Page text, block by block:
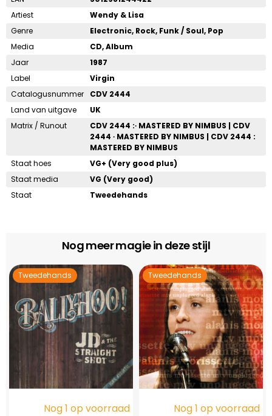
Artiest
Wendy & Lisa
Genre
Electronic, Rock, Funk / Soul, Pop
Media
CD, Album
Jaar
1987
Label
Virgin
Catalogusnummer
CDV 2444
Land van uitgave
UK
Matrix / Runout
CDV 2444 :∙ MASTERED BY NIMBUS | CDV
2444 ∙ MASTERED BY NIMBUS | CDV 2444 :
MASTERED BY NIMBUS
Staat hoes
VG+ (Very good plus)
Staat media
VG (Very good)
Staat
Tweedehands
Nog meer magie in deze stijl
Tweedehands
Nog 1 op voorraad
Tweedehands
Nog 1 op voorraad